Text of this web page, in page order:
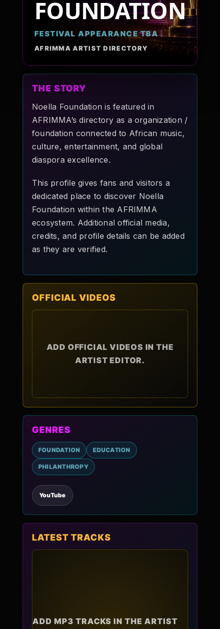
Pop-stars!
Contact Us
Tickets
FOUNDATION
FESTIVAL APPEARANCE TBA
AFRIMMA ARTIST DIRECTORY
THE STORY
Noella Foundation is featured in
AFRIMMA’s directory as a organization /
foundation connected to African music,
culture, entertainment, and global
diaspora excellence.
This profile gives fans and visitors a
dedicated place to discover Noella
Foundation within the AFRIMMA
ecosystem. Additional official media,
credits, and profile details can be added
as they are verified.
OFFICIAL VIDEOS
ADD OFFICIAL VIDEOS IN THE
ARTIST EDITOR.
GENRES
FOUNDATION EDUCATION
PHILANTHROPY
YouTube
LATEST TRACKS
ADD MP3 TRACKS IN THE ARTIST